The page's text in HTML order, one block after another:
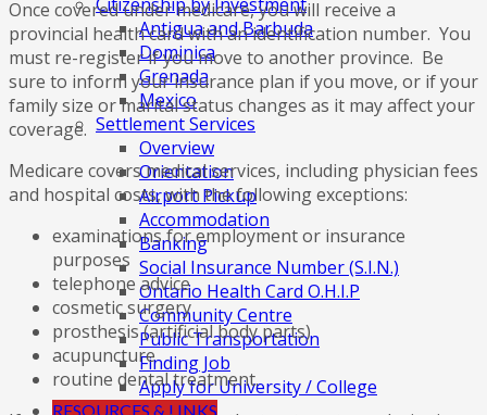
Antigua and Barbuda
Dominica
Grenada
Mexico
Settlement Services
Overview
Orientation
Airport Pickup
Accommodation
Banking
Social Insurance Number (S.I.N.)
Ontario Health Card O.H.I.P
Community Centre
Public Transportation
Finding Job
Apply for University / College
RESOURCES & LINKS
Once covered under medicare, you will receive a
provincial health card with an identification number. You
must re-register if you move to another province. Be
sure to inform your insurance plan if you move, or if your
family size or marital status changes as it may affect your
coverage.
Medicare covers medical services, including physician fees
and hospital costs, with the following exceptions:
examinations for employment or insurance
purposes
telephone advice
cosmetic surgery
prosthesis (artificial body parts)
acupuncture
routine dental treatment.